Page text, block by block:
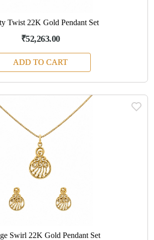
Twist 22K Gold Pendant Set
₹52,263.00
ADD TO CART
Swirl 22K Gold Pendant Set